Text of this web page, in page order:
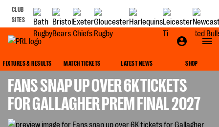
CLUB
SITES
FIXTURES & RESULTS MATCH TICKETS LATEST NEWS SHOP
FANS SNAP UP OVER 6K TICKETS
FOR GALLAGHER PREM FINAL 2027